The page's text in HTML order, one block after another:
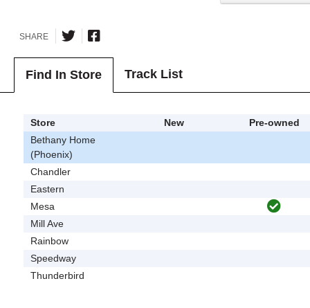
SHARE
Find In Store Track List
Store New
Pre-owned
Bethany Home
(Phoenix)
Chandler
Eastern
Mesa
Mill Ave
Rainbow
Speedway
Thunderbird